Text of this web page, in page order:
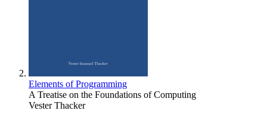
Elements of Programming
A Treatise on the Foundations of Computing
Vester Thacker